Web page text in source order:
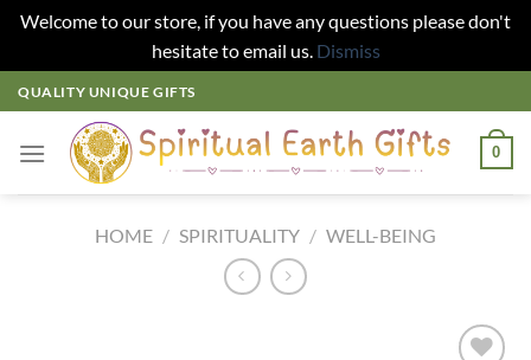
Welcome to our store, if you have any questions please don't
hesitate to email us. Dismiss
Skip
to
content
QUALITY UNIQUE GIFTS
0
HOME / SPIRITUALITY / WELL-BEING